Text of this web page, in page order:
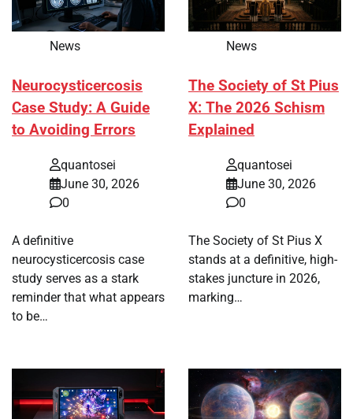
News
Neurocysticercosis
Case Study: A Guide
to Avoiding Errors
quantosei
June 30, 2026
0
A definitive
neurocysticercosis case
study serves as a stark
reminder that what appears
to be…
News
The Society of St Pius
X: The 2026 Schism
Explained
quantosei
June 30, 2026
0
The Society of St Pius X
stands at a definitive, high-
stakes juncture in 2026,
marking…